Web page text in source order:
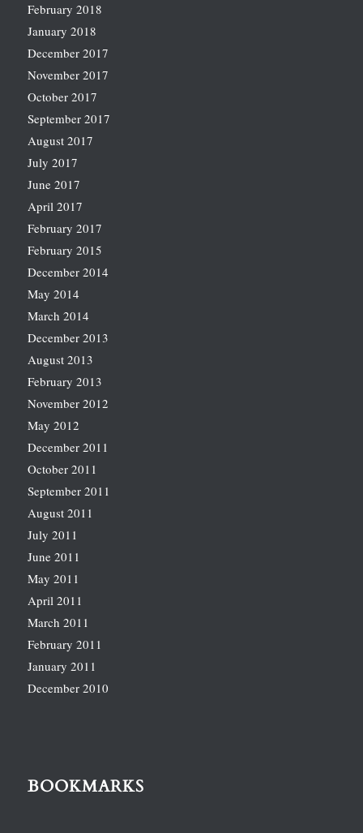
February 2018
January 2018
December 2017
November 2017
October 2017
September 2017
August 2017
July 2017
June 2017
April 2017
February 2017
February 2015
December 2014
May 2014
March 2014
December 2013
August 2013
February 2013
November 2012
May 2012
December 2011
October 2011
September 2011
August 2011
July 2011
June 2011
May 2011
April 2011
March 2011
February 2011
January 2011
December 2010
BOOKMARKS